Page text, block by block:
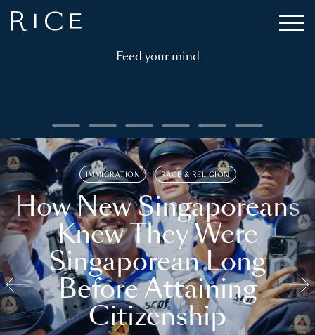
Feed your mind
IMMIGRATION RACE & RELIGION
How New Singaporeans
Knew They Were
Singaporean Long
Before Attaining
Citizenship